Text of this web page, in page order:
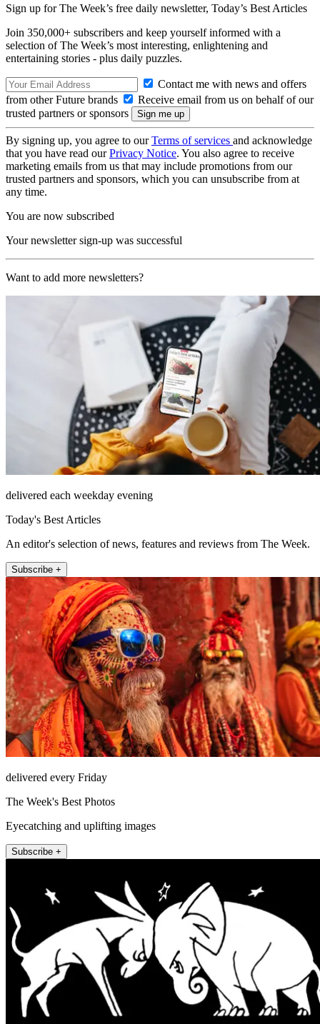
Sign up for The Week’s free daily newsletter, Today’s Best Articles
Join 350,000+ subscribers and keep yourself informed with a
selection of The Week’s most interesting, enlightening and
entertaining stories - plus daily puzzles.
Contact me with news and offers
from other Future brands
Receive email from us on behalf of our
trusted partners or sponsors
By signing up, you agree to ourTerms of services and acknowledge
that you have read ourPrivacy Notice. You also agree to receive
marketing emails from us that may include promotions from our
trusted partners and sponsors, which you can unsubscribe from at
any time.
You are now subscribed
Your newsletter sign-up was successful
Want to add more newsletters?
delivered each weekday evening
Today's Best Articles
An editor's selection of news, features and reviews from The Week.
Subscribe +
delivered every Friday
The Week's Best Photos
Eyecatching and uplifting images
Subscribe +